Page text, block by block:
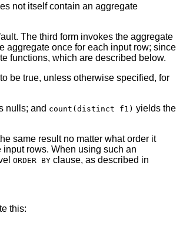
not itself contain an aggregate
The third form invokes the aggregate
aggregate once for each input row; since
functions, which are described below.
be true, unless otherwise specified, for
nulls; and count(distinct f1) yields the
same result no matter what order it
rows. When using such an
ORDER BY clause, as described in
this: